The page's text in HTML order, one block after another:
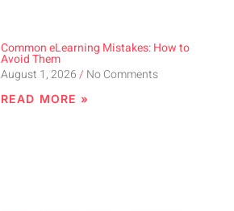
Common eLearning Mistakes: How to
Avoid Them
August 1, 2026
No Comments
READ MORE »